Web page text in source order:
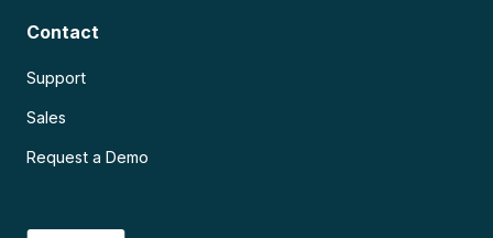
Contact
Support
Sales
Request a Demo